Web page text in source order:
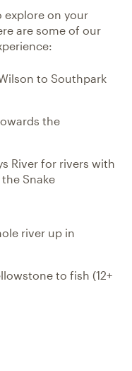
explore on your
are some of our
to Southpark
the
River for rivers with
Snake
river up in
to fish (12+